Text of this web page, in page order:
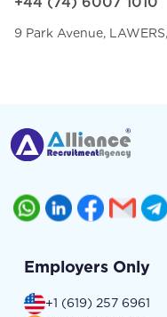
9 Park Avenue,
Employers Only
+1 (619) 257 6961